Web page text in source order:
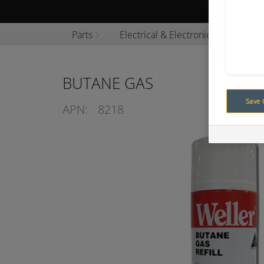
Parts Electrical & Electronics
BUTANE GAS
APN: 8218
Save